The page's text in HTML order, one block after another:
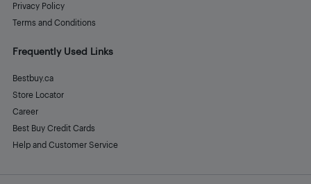
Privacy Policy
Terms and Conditions
Frequently Used Links
Bestbuy.ca
Store Locator
Career
Best Buy Credit Cards
Help and Customer Service